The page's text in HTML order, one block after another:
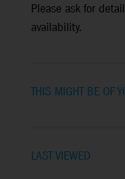
Please ask for
availability.
THIS MIGHT BE OF
LAST VIEWED